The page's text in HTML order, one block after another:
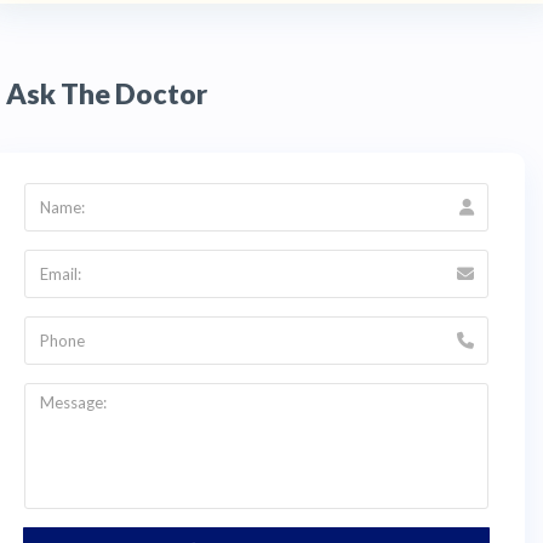
— a significant advantage for
dentistryand dental tourism patients who want
Q: What are the clinic hours for Odontología
Especializada in Cali?
A: Dra. Monica Ibañez's clinic is open Monday
and Friday from 8:00am to 12:00pm and
2:00pm to 6:00pm, Tuesday through Thursday
from 8:00am to 12:00pm and 2:00pm to
7:00pm, and Saturday from 8:00am to 5:00pm.
16 #46a-07, San Judas Tadeo,
Ask The Doctor